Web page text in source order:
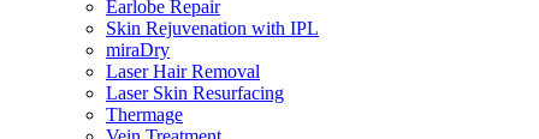
Earlobe Repair
Skin Rejuvenation with IPL
miraDry
Laser Hair Removal
Laser Skin Resurfacing
Thermage